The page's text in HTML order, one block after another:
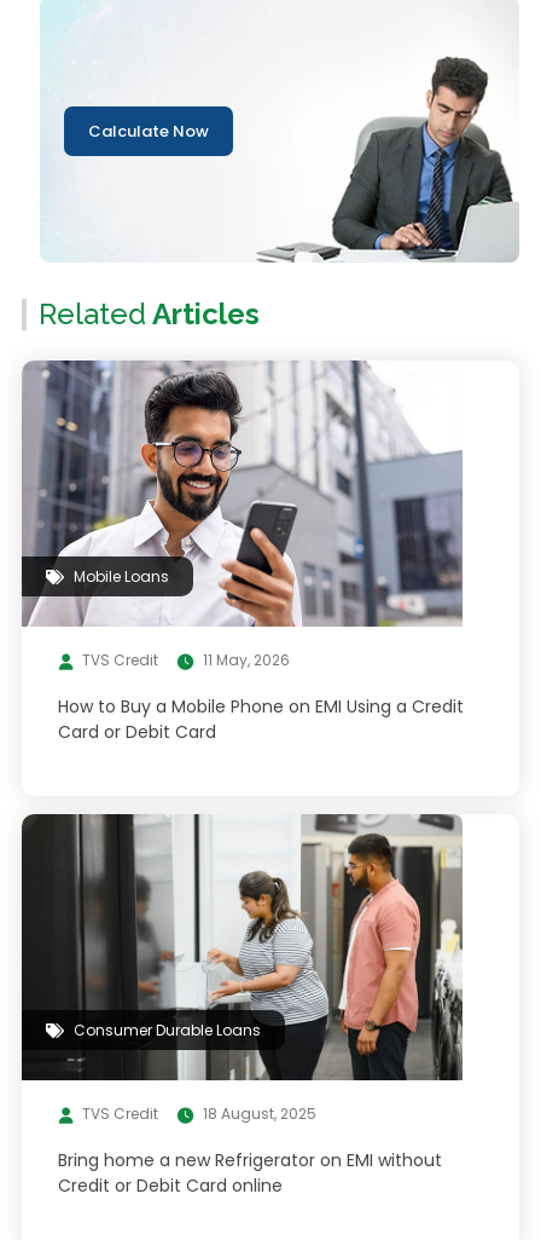
Calculate Now
Related Articles
Mobile Loans
TVS Credit 11 May, 2026
How to Buy a Mobile Phone on EMI Using a Credit
Card or Debit Card
Consumer Durable Loans
TVS Credit 18 August, 2025
Bring home a new Refrigerator on EMI without
Credit or Debit Card online